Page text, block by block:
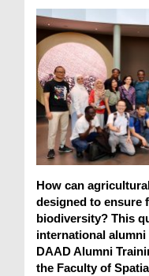
How can
designed to ensure
biodiversity? This
international
DAAD Alumni
the Faculty of